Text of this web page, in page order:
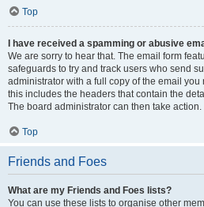
Top
I have received a spamming or abusive
We are sorry to hear that. The email form
safeguards to try and track users who send
administrator with a full copy of the email you
this includes the headers that contain the
The board administrator can then take action.
Top
Friends and Foes
What are my Friends and Foes lists?
You can use these lists to organise other